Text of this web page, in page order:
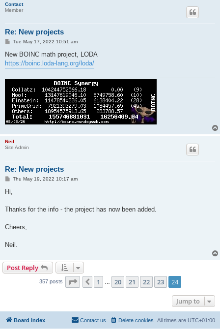
Contact
Member
Re: New projects
P
s
Tue May 17, 2022 10:51 am
New BOINC math project, LODA
https://boinc.loda-lang.org/loda/
Neil
Site Admin
Re: New projects
P
t
Thu May 19, 2022 10:17 am
Hi,
Thanks for the info - the project has now been added.
Cheers,
Neil.
Post Reply
357 posts Page 24 of 24
Previous
1 20 21 22 23 24
Jump to
Board index All times are UTC+01:00
Delete cookies
Contact us